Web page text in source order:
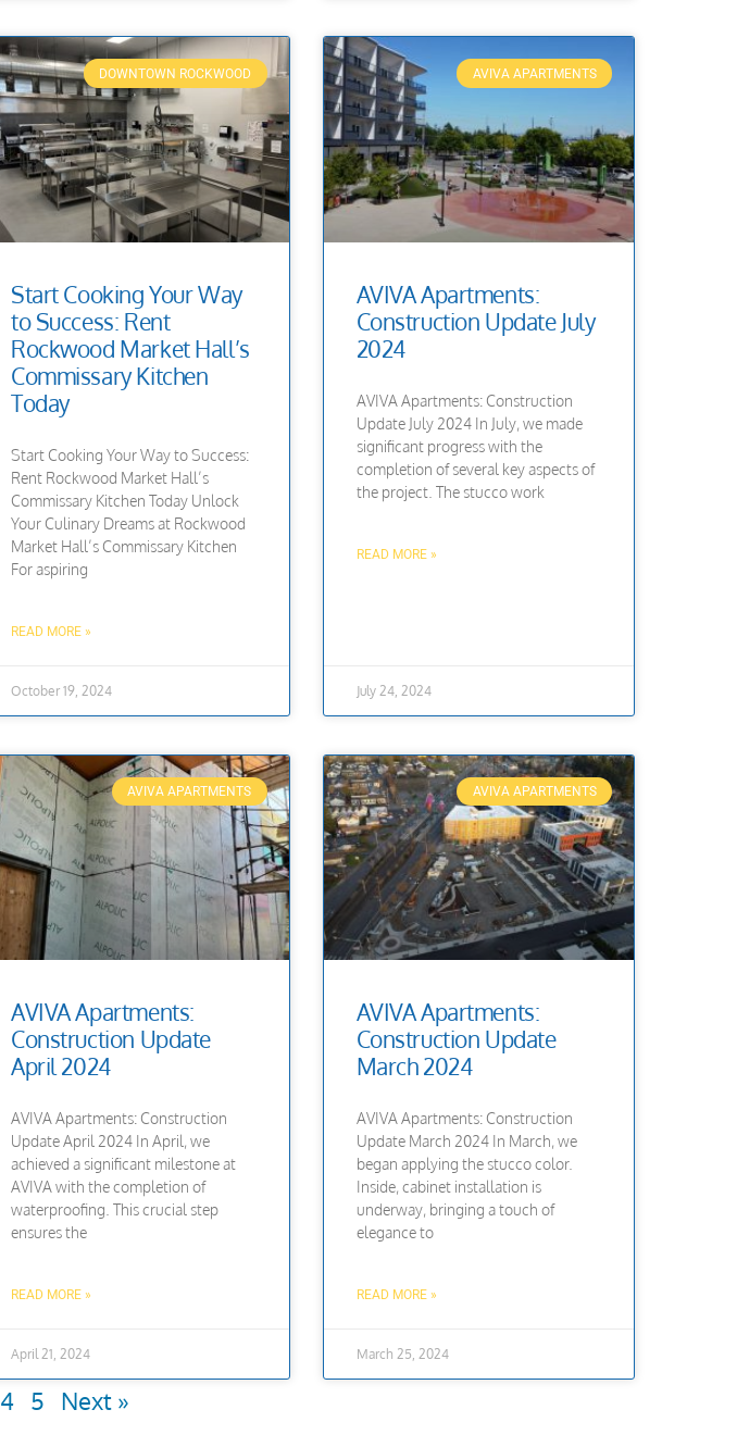
DOWNTOWN ROCKWOOD
Start Cooking Your Way
to Success: Rent
Rockwood Market Hall’s
Commissary Kitchen
Today
Start Cooking Your Way to Success:
Rent Rockwood Market Hall’s
Commissary Kitchen Today Unlock
Your Culinary Dreams at Rockwood
Market Hall’s Commissary Kitchen
For aspiring
READ MORE »
October 19, 2024
AVIVA APARTMENTS
AVIVA Apartments:
Construction Update July
2024
AVIVA Apartments: Construction
Update July 2024 In July, we made
significant progress with the
completion of several key aspects of
the project. The stucco work
READ MORE »
July 24, 2024
AVIVA APARTMENTS
AVIVA Apartments:
Construction Update
April 2024
AVIVA Apartments: Construction
Update April 2024 In April, we
achieved a significant milestone at
AVIVA with the completion of
waterproofing. This crucial step
ensures the
READ MORE »
April 21, 2024
AVIVA APARTMENTS
AVIVA Apartments:
Construction Update
March 2024
AVIVA Apartments: Construction
Update March 2024 In March, we
began applying the stucco color.
Inside, cabinet installation is
underway, bringing a touch of
elegance to
READ MORE »
March 25, 2024
4 5 Next »